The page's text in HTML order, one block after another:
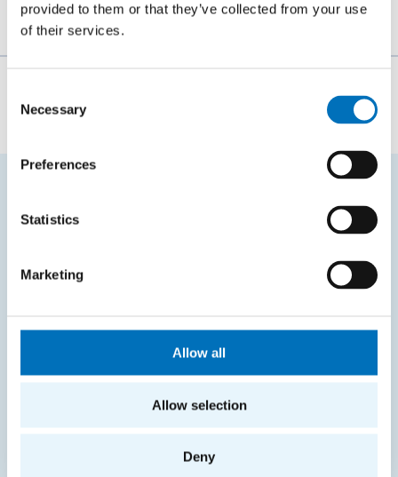
provided to them or that they’ve collected from your use
of their services.
Selection
Necessary
Preferences
Statistics
Marketing
Allow all
Allow selection
Deny
The person responsible for the content of this page:
FREQUENTLY SEARCHED
Office of Study Affairs
KOS system